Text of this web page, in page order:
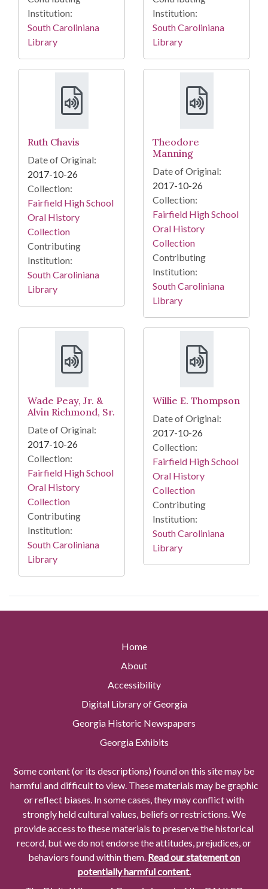
Institution:
South Caroliniana
Library
Institution:
South Caroliniana
Library
Ruth Chavis
Date of Original:
2017-10-26
Collection:
Fairfield High School
Oral History
Collection
Contributing
Institution:
South Caroliniana
Library
Theodore
Manning
Date of Original:
2017-10-26
Collection:
Fairfield High School
Oral History
Collection
Contributing
Institution:
South Caroliniana
Library
Wade Peay, Jr. &
Alvin Richmond, Sr.
Date of Original:
2017-10-26
Collection:
Fairfield High School
Oral History
Collection
Contributing
Institution:
South Caroliniana
Library
Willie E. Thompson
Date of Original:
2017-10-26
Collection:
Fairfield High School
Oral History
Collection
Contributing
Institution:
South Caroliniana
Library
Home
About
Accessibility
Digital Library of Georgia
Georgia Historic Newspapers
Georgia Exhibits
Some content (or its descriptions) found on this site may be
harmful and difficult to view. These materials may be graphic
or reflect biases. In some cases, they may conflict with
strongly held cultural values, beliefs or restrictions. We
provide access to these materials to preserve the historical
record, but we do not endorse the attitudes, prejudices, or
behaviors found within them. Read our statement on
potentially harmful content.